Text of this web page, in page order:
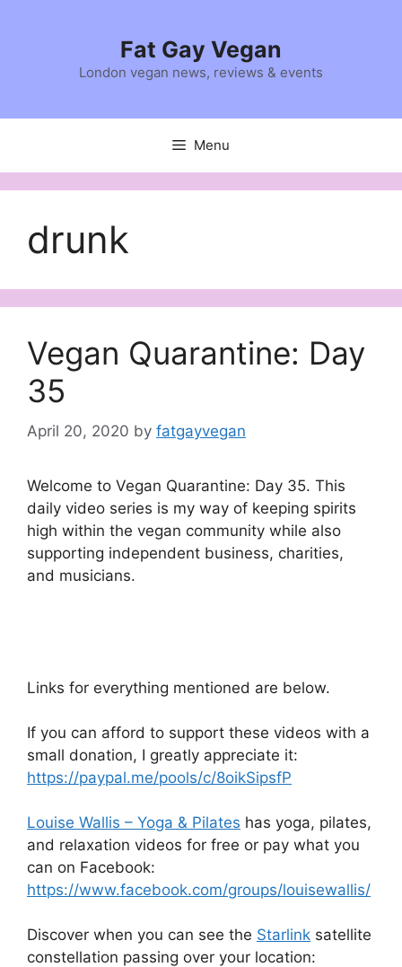
Fat Gay Vegan
London vegan news, reviews & events
Menu
drunk
Vegan Quarantine: Day
35
April 20, 2020 by fatgayvegan
Welcome to Vegan Quarantine: Day 35. This
daily video series is my way of keeping spirits
high within the vegan community while also
supporting independent business, charities,
and musicians.
Links for everything mentioned are below.
If you can afford to support these videos with a
small donation, I greatly appreciate it:
https://paypal.me/pools/c/8oikSipsfP
Louise Wallis – Yoga & Pilates has yoga, pilates,
and relaxation videos for free or pay what you
can on Facebook:
https://www.facebook.com/groups/louisewallis/
Discover when you can see the Starlink satellite
constellation passing over your location: